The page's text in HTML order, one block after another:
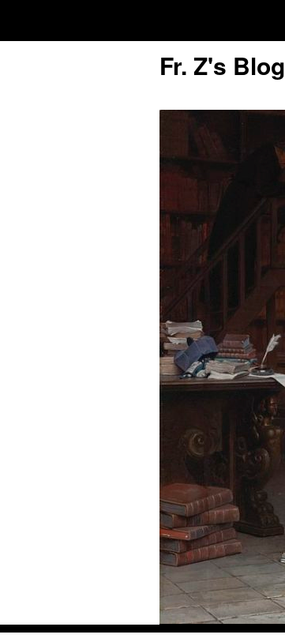
Click and say your Daily Offerings
Fr. Z's Blog
Skip